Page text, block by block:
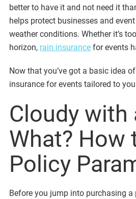
better to have it and not need it
helps protect businesses and
weather conditions. Whether it’s
horizon, rain insurance for events
Now that you’ve got a basic idea
insurance for events tailored to
Cloudy with
What? How
Policy
Before you jump into purchasing a